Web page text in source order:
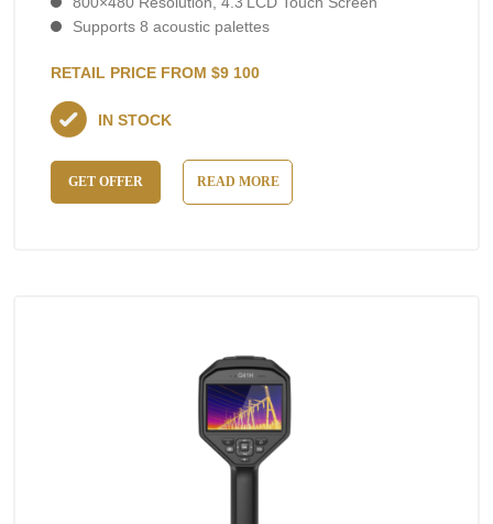
Supports 8 acoustic palettes
RETAIL PRICE FROM $9 100
GET OFFER READ MORE
IN STOCK